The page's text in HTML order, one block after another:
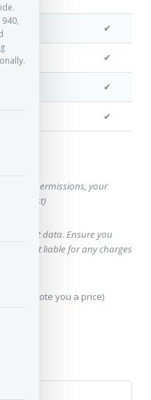
✔
✔
✔
✔
device permissions, your
a cost)
internet data. Ensure you
are not liable for any charges
quote you a price)